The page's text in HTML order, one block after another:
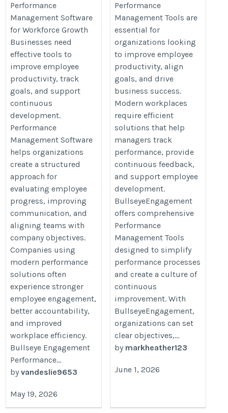
https://www.bullseyeengagement.com/performance-
management/
Performance
Management Software
for Workforce Growth
Businesses need
effective tools to
improve employee
productivity, track
goals, and support
continuous
development.
Performance
Management Software
helps organizations
create a structured
approach for
evaluating employee
progress, improving
communication, and
aligning teams with
company objectives.
Companies using
modern performance
solutions often
experience stronger
employee engagement,
better accountability,
and improved
workplace efficiency.
Bullseye Engagement
Performance...
byvandeslie9653
May 19, 2026
management/
Performance
Management Tools are
essential for
organizations looking
to improve employee
productivity, align
goals, and drive
business success.
Modern workplaces
require efficient
solutions that help
managers track
performance, provide
continuous feedback,
and support employee
development.
BullseyeEngagement
offers comprehensive
Performance
Management Tools
designed to simplify
performance processes
and create a culture of
continuous
improvement. With
BullseyeEngagement,
organizations can set
clear objectives,...
by markheather123
June 1, 2026